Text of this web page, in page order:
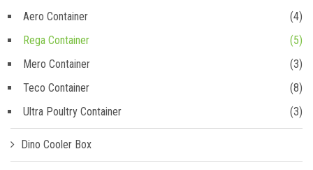
Aero Container
(4)
Rega Container
(5)
Mero Container
(3)
Teco Container
(8)
Ultra Poultry Container
(3)
Dino Cooler Box